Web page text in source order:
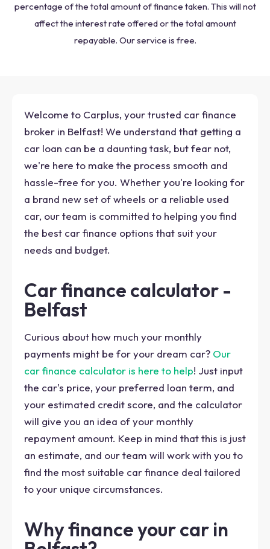
percentage of the total amount of finance taken. This will not
affect the interest rate offered or the total amount
repayable. Our service is free.
Welcome to Carplus, your trusted car finance
broker in Belfast! We understand that getting a
car loan can be a daunting task, but fear not,
we're here to make the process smooth and
hassle-free for you. Whether you're looking for
a brand new set of wheels or a reliable used
car, our team is committed to helping you find
the best car finance options that suit your
needs and budget.
Car finance calculator -
Belfast
Curious about how much your monthly
payments might be for your dream car? Our
car finance calculator is here to help! Just input
the car's price, your preferred loan term, and
your estimated credit score, and the calculator
will give you an idea of your monthly
repayment amount. Keep in mind that this is just
an estimate, and our team will work with you to
find the most suitable car finance deal tailored
to your unique circumstances.
Why finance your car in